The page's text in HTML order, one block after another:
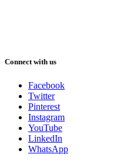
Connect with us
Facebook
Twitter
Pinterest
Instagram
YouTube
LinkedIn
WhatsApp